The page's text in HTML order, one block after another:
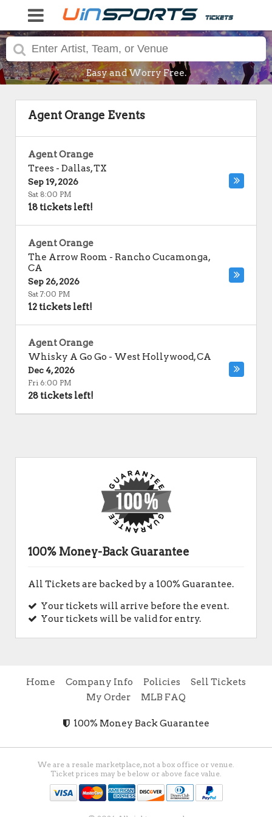
Easy and Worry Free.
Agent Orange Events
Agent Orange
Trees - Dallas,TX
Sep 19, 2026
Sat 8:00 PM
18 tickets left!
Agent Orange
The Arrow Room - Rancho Cucamonga,
CA
Sep 26, 2026
Sat 7:00 PM
12 tickets left!
Agent Orange
Whisky A Go Go - West Hollywood,CA
Dec 4, 2026
Fri 6:00 PM
28 tickets left!
100% Money-Back Guarantee
All Tickets are backed by a 100% Guarantee.
Your tickets will arrive before the event.
Your tickets will be valid for entry.
Home Company Info Policies
Sell Tickets
My Order
MLB FAQ
100% Money Back Guarantee
We are a resale marketplace, not a box office or venue.
Ticket prices may be below or above face value.